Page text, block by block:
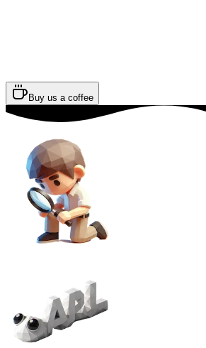
Buy us a coffee